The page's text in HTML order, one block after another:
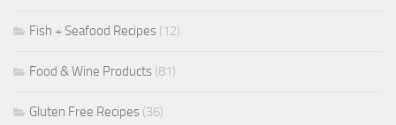
Fish + Seafood Recipes (12)
Food & Wine Products (81)
Gluten Free Recipes (36)